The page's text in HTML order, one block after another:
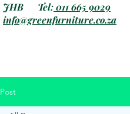
JHB Tel:011 665 9029
info@greenfurniture.co.za
Post